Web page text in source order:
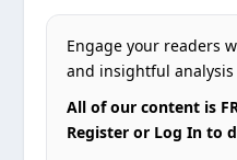
Engage your readers
and insightful analysis
All of our content is
Register or Log In to